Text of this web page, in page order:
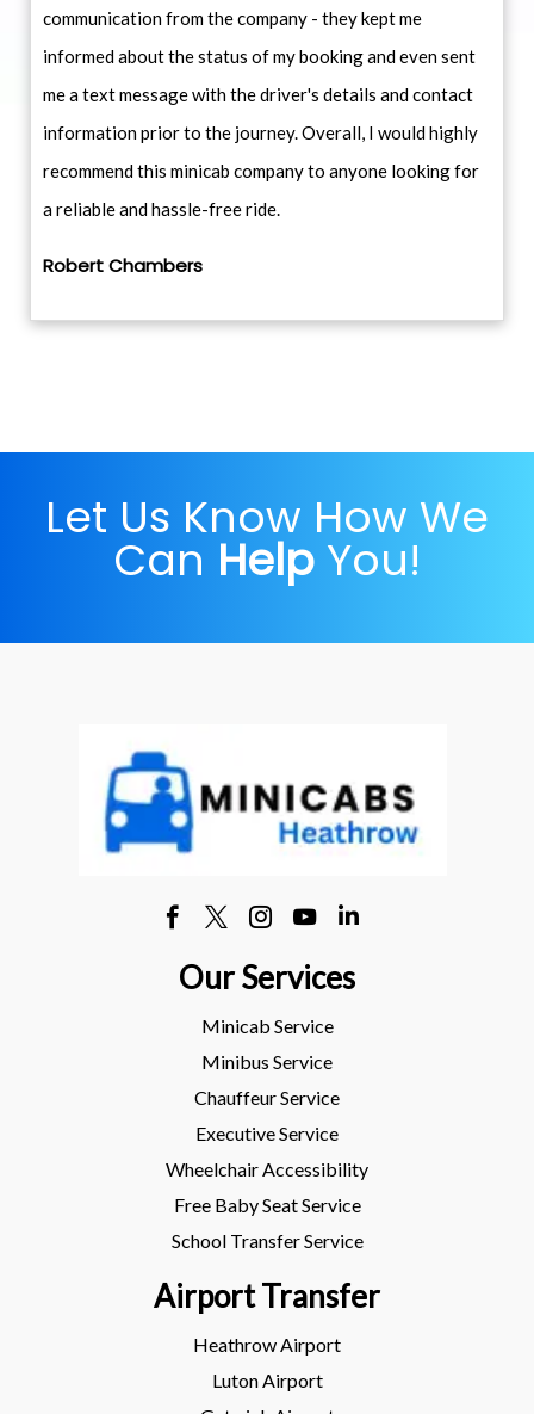
communication from the company - they kept me
informed about the status of my booking and even sent
me a text message with the driver's details and contact
information prior to the journey. Overall, I would highly
recommend this minicab company to anyone looking for
a reliable and hassle-free ride.
Robert Chambers
Let Us Know How We
Can Help You!
Our Services
Minicab Service
Minibus Service
Chauffeur Service
Executive Service
Wheelchair Accessibility
Free Baby Seat Service
School Transfer Service
Airport Transfer
Heathrow Airport
Luton Airport